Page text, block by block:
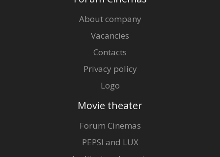
About company
Vacancies
Contacts
Privacy policy
Logo
Movie theater
Forum Cinemas
PEPSI and LUX